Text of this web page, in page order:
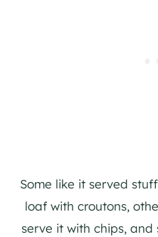
Some like it served
loaf with croutons,
serve it with chips,